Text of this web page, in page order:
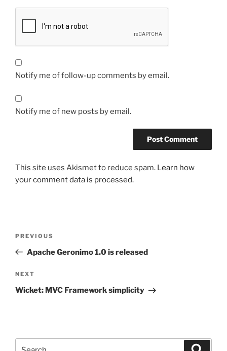
Notify me of follow-up comments by email.
Notify me of new posts by email.
This site uses Akismet to reduce spam. Learn how
your comment data is processed.
Previous
Post
PREVIOUS
Apache Geronimo 1.0 is released
Next
Post
NEXT
Wicket: MVC Framework simplicity